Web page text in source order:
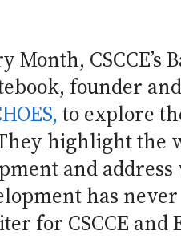
Month,
founder
to explore
highlight the
and
has
for CSCCE and